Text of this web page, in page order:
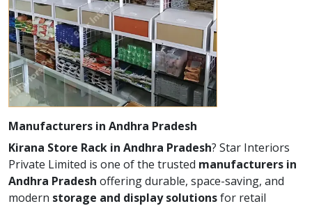
Manufacturers in Andhra Pradesh
Kirana Store Rack in Andhra Pradesh? Star Interiors
Private Limited is one of the trusted manufacturers in
Andhra Pradesh offering durable, space-saving, and
modern storage and display solutionsfor retail